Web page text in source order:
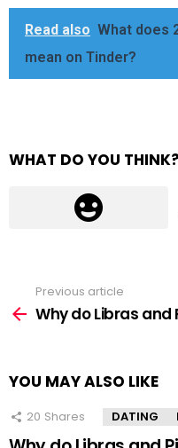
Read also What does
mean on Tinder?
WHAT DO YOU THINK?
more
Previous article
Why do Libras and
YOU MAY ALSO LIKE
20 Shares DATING